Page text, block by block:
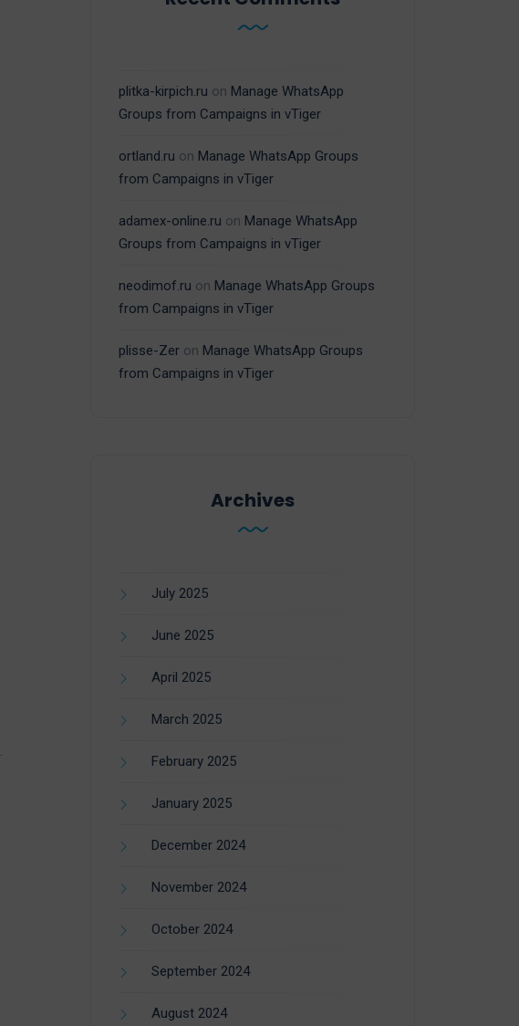
plitka-kirpich.ru on Manage WhatsApp
Groups from Campaigns in vTiger
ortland.ru on Manage WhatsApp Groups
from Campaigns in vTiger
adamex-online.ru on Manage WhatsApp
Groups from Campaigns in vTiger
neodimof.ru on Manage WhatsApp Groups
from Campaigns in vTiger
plisse-Zer on Manage WhatsApp Groups
from Campaigns in vTiger
Archives
July 2025
June 2025
April 2025
March 2025
February 2025
January 2025
December 2024
November 2024
October 2024
September 2024
August 2024